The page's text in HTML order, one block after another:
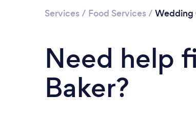
Services / Food Services / Wedding
Need help
Baker?